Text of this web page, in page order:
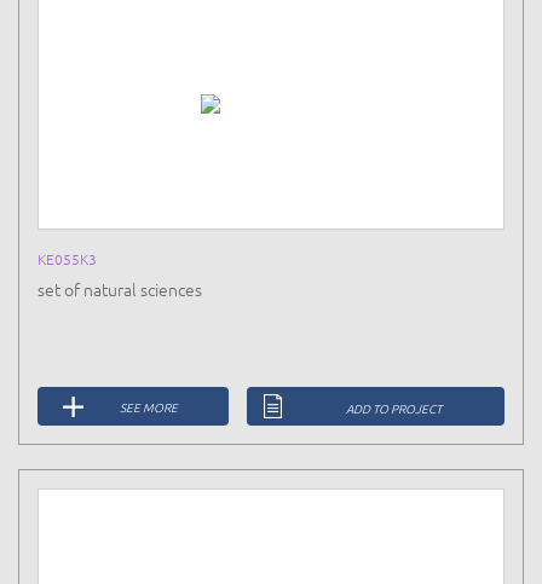
KE055K3
set of natural sciences
SEE MORE ADD TO PROJECT